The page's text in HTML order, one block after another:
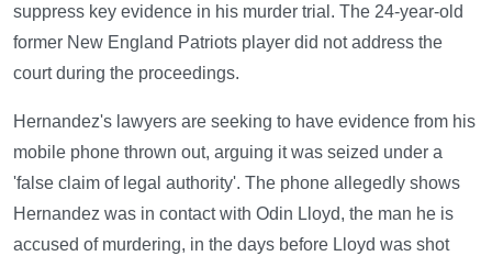
suppress key evidence in his murder trial. The 24-year-old
former New England Patriots player did not address the
court during the proceedings.
Hernandez's lawyers are seeking to have evidence from his
mobile phone thrown out, arguing it was seized under a
'false claim of legal authority'. The phone allegedly shows
Hernandez was in contact with Odin Lloyd, the man he is
accused of murdering, in the days before Lloyd was shot